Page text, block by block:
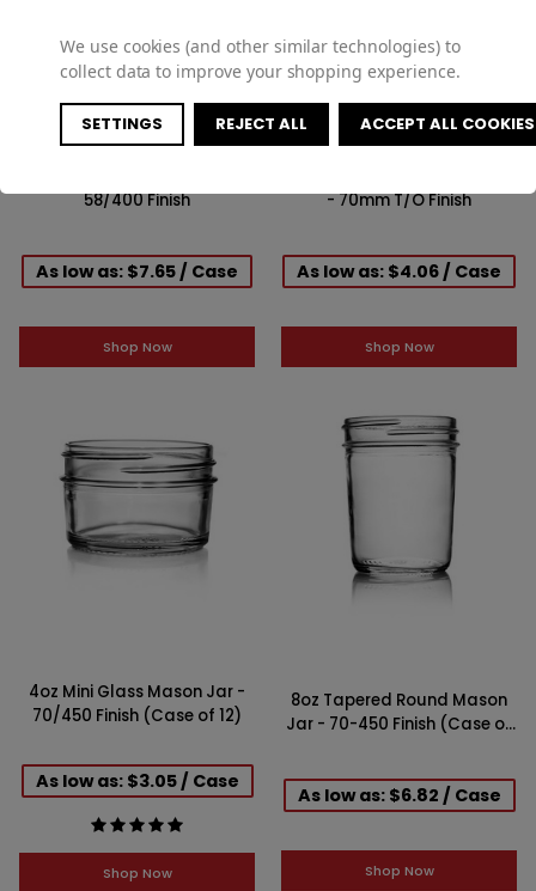
58/400 Finish
As low as: $7.65 / Case
Shop Now
- 70mm T/O Finish
As low as: $4.06 / Case
Shop Now
4oz Mini Glass Mason Jar -
70/450 Finish (Case of 12)
As low as: $3.05 / Case
Shop Now
8oz Tapered Round Mason
Jar - 70-450 Finish (Case of
As low as: $6.82 / Case
Shop Now
We use cookies (and other similar technologies) to
collect data to improve your shopping experience.
SETTINGS REJECT ALL ACCEPT ALL COOKIES